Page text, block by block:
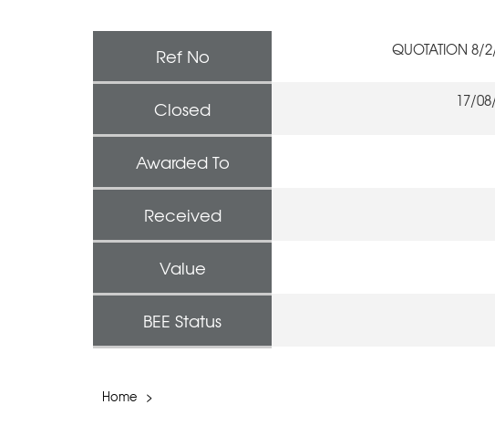
Ref No QUOTATION 8/
Closed 17/
Awarded To
Received
Value
BEE Status
Home >